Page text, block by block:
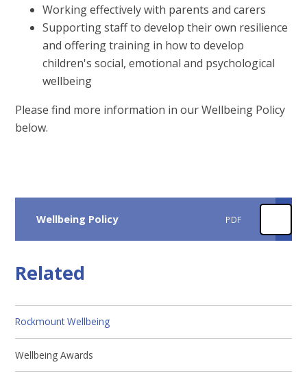
Working effectively with parents and carers
Supporting staff to develop their own resilience
and offering training in how to develop
children's social, emotional and psychological
wellbeing
Please find more information in our Wellbeing Policy
below.
Wellbeing Policy PDF
Related
Rockmount Wellbeing
Wellbeing Awards